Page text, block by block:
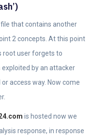
that contains another
2 concepts. At this point
root user forgets to
by an attacker
access way. Now come
is hosted now we
response, in response